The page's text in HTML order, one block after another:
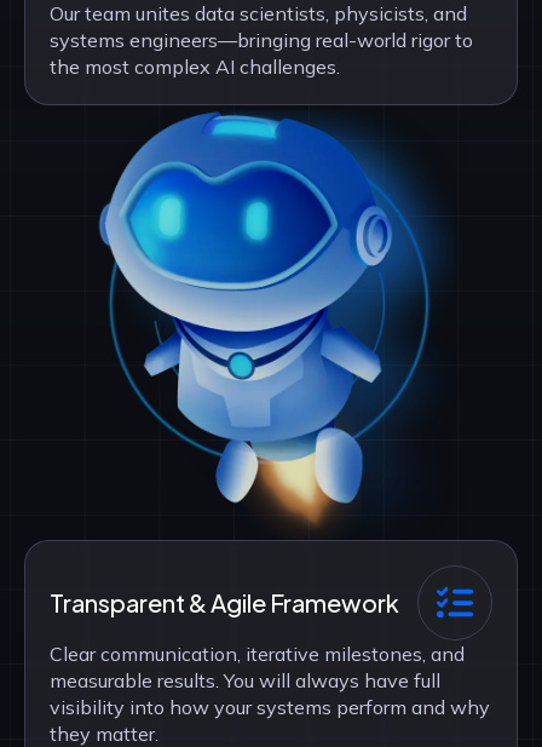
Our team unites data scientists, physicists, and
systems engineers—bringing real-world rigor to
the most complex AI challenges.
Transparent & Agile Framework
Clear communication, iterative milestones, and
measurable results. You will always have full
visibility into how your systems perform and why
they matter.